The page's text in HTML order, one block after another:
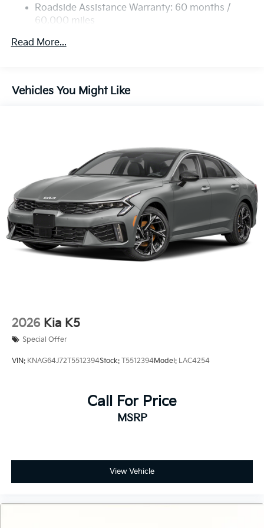
Roadside Assistance Warranty: 60 months /
60,000 miles
Read More...
Vehicles You Might Like
2026 Kia K5
Special Offer
VIN: KNAG64J72T5512394Stock: T5512394Model: LAC4254
Call For Price
MSRP
View Vehicle